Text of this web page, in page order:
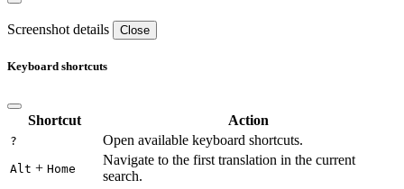
Screenshot details Close
Keyboard shortcuts
Shortcut Action
? Open available keyboard shortcuts.
Alt + Home
Navigate to the first translation in the current
search.